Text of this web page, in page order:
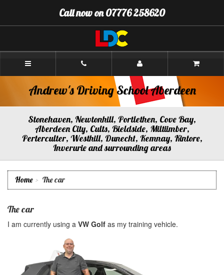
Content]
Navigation]
Call now on 07776 258620
Andrew's
Aberdeen
Andrew's Driving School Aberdeen
Stonehaven, Newtonhill, Portlethen, Cove Bay,
Aberdeen City, Cults, Bieldside, Miltiimber,
Perterculter, Westhill, Dunecht, Kemnay, Kintore,
Inverurie and surrounding areas
Home The car
The car
I am currently using a VW Golf as my training vehicle.